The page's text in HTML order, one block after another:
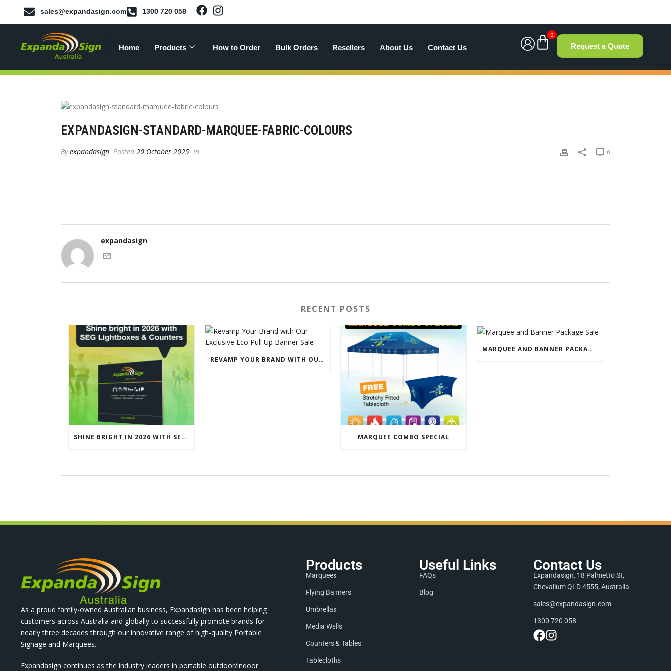
sales@expandasign.com 1300 720 058
Home Products How to Order Bulk Orders Resellers About Us Contact Us
0
Request a Quote
EXPANDASIGN-STANDARD-MARQUEE-FABRIC-COLOURS
Byexpandasign Posted 20 October 2025 In 0
expandasign
RECENT POSTS
SHINE BRIGHT IN 2026 WITH SEG LIGHTBOXES & COUNTERS
REVAMP YOUR BRAND WITH OUR EXCLUSIVE ECO PULL UP BANNER SALE
MARQUEE COMBO SPECIAL
MARQUEE AND BANNER PACKAGE SALE
As a proud family-owned Australian business, Expandasign has been helping
customers across Australia and globally to successfully promote brands for
nearly three decades through our innovative range of high-quality Portable
Signage and Marquees.
Expandasign continues as the industry leaders in portable outdoor/indoor
Products
Marquees
Flying Banners
Umbrellas
Media Walls
Counters & Tables
Tablecloths
Useful Links
FAQs
Blog
Contact Us
Expandasign, 18 Palmetto St,
Chevallum QLD 4555, Australia
sales@expandasign.com
1300 720 058